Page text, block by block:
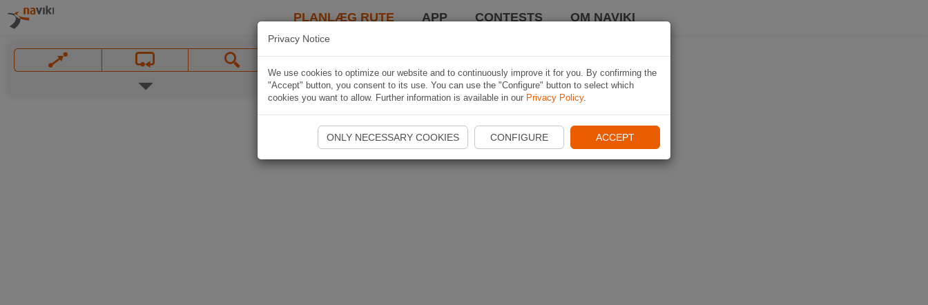
PLANLÆG RUTE APP CONTESTS OM NAVIKI
Privacy Notice
We use cookies to optimize our website and to continuously improve it for you. By confirming the
"Accept" button, you consent to its use. You can use the "Configure" button to select which
cookies you want to allow. Further information is available in our Privacy Policy.
ONLY NECESSARY COOKIES CONFIGURE ACCEPT